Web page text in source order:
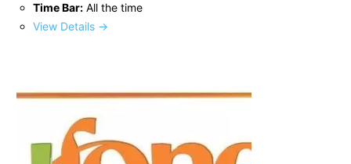
Time Bar: All the time
View Details →